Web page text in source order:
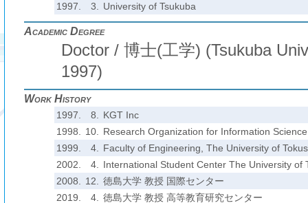
1997.
3. University of Tsukuba
Academic Degree
Doctor / 博士(工学) (Tsukuba
1997)
Work History
1997. 8.
KGT Inc
1998.
10.
Research Organization for Information
1999.
4.
Faculty of Engineering, The University of
2002.
4.
International Student Center The University of
2008.
12.
徳島大学 教授 国際センター
2019.
4.
徳島大学 教授 高等教育研究センター